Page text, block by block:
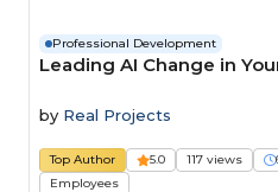
Professional Development
Leading AI Change in
by Real Projects
Top Author 5.0 117 views
Employees